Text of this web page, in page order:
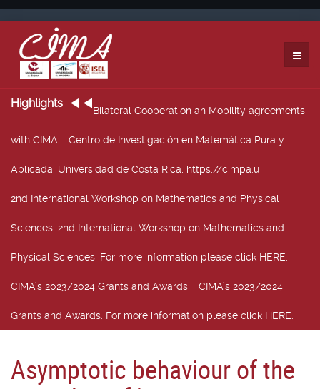
Highlights
Bilateral Cooperation an Mobility agreements
with CIMA: Centro de Investigación en Matemática Pura y
Aplicada, Universidad de Costa Rica, https://cimpa.u
2nd International Workshop on Mathematics and Physical
Sciences: 2nd International Workshop on Mathematics and
Physical Sciences, For more information please click HERE.
CIMA’s 2023/2024 Grants and Awards: CIMA’s 2023/2024
Grants and Awards. For more information please click HERE.
Asymptotic behaviour of the